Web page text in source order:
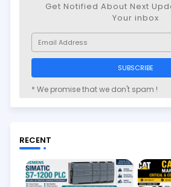
Get Notified About Next
Your inbox
* We promise that we don't spam !
RECENT